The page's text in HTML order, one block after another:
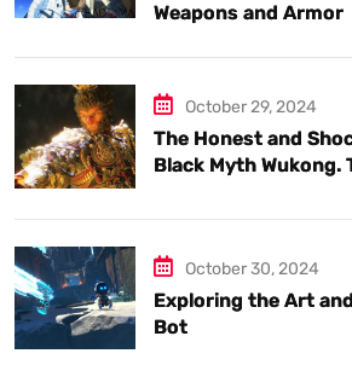
Weapons and Armor
October 29, 2024
The Honest and
Black Myth Wukong.
October 30, 2024
Exploring the Art
Bot